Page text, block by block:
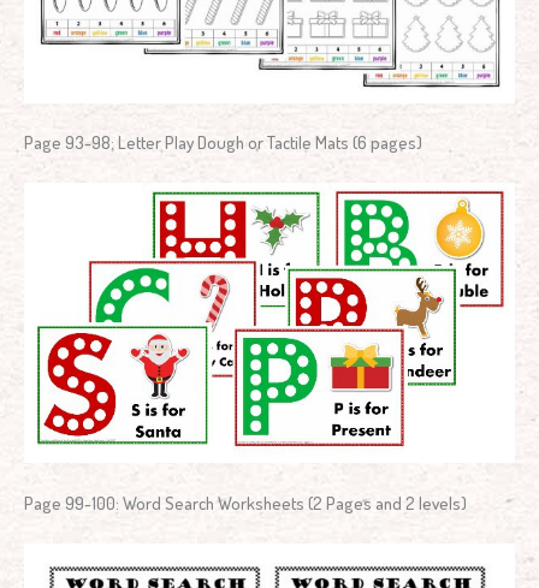
Page 93-98: Letter Play Dough or Tactile Mats (6 pages)
Page 99-100: Word Search Worksheets (2 Pages and 2 levels)